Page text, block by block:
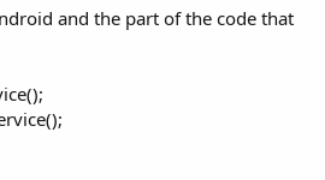
d
and the part of the code that